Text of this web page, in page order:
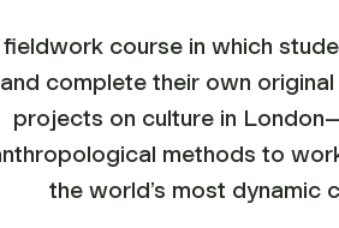
course in which
and complete their own
projects on culture in
methods to
the world’s most dynamic